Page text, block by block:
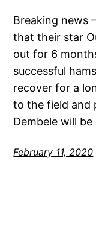
Breaking news
that their star
out for 6
successful
recover for a
to the field and
Dembele will
February 11, 2020